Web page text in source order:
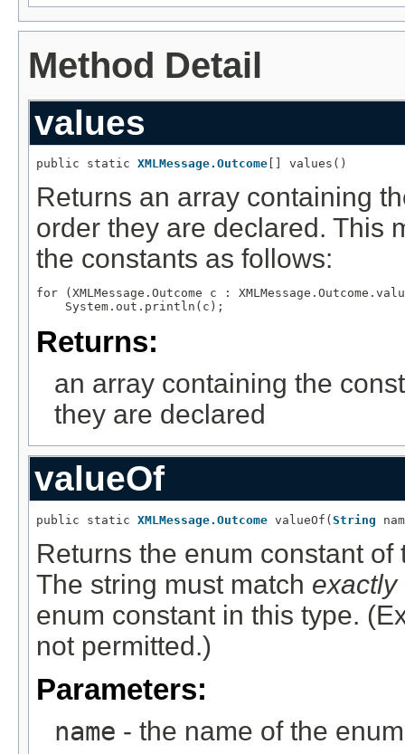
Method Detail
values
public static XMLMessage.Outcome [] values()
Returns an array containing
order they are declared. This
the constants as follows:
for (XMLMessage.Outcome c :
Returns:
an array containing the
they are declared
valueOf
public static XMLMessage.Outcome valueOf( String
Returns the enum constant
The string must match exactly
enum constant in this type.
not permitted.)
Parameters:
name - the name of the